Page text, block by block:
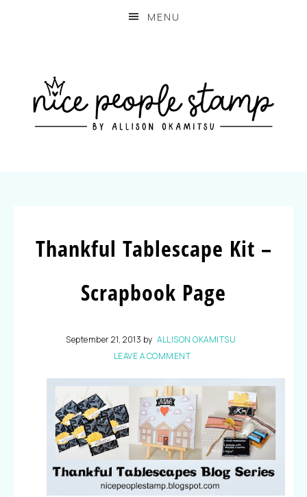
MENU
Thankful Tablescape Kit –
Scrapbook Page
September 21, 2013 by ALLISON OKAMITSU
LEAVE A COMMENT